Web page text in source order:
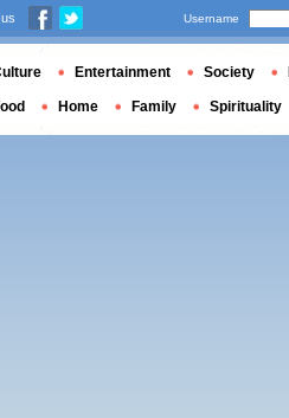
Username
Entertainment Society
Home Family Spirituality